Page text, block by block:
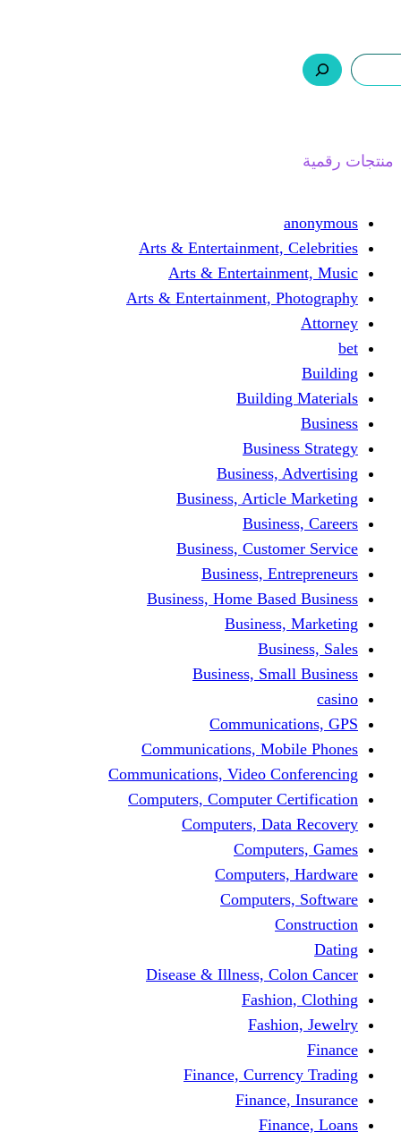
Arts &
Arts &
Arts & Entertainment,
Business,
Business,
Business,
Business,
Business, Home
Business,
Communications,
Communications, Video
Computers, Computer
Computers,
Disease & Illness,
Finance,